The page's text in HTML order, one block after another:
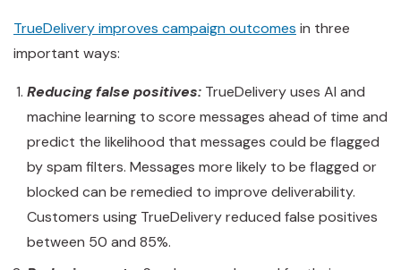
TrueDelivery improves campaign outcomes in three
important ways:
Reducing false positives: TrueDelivery uses AI and
machine learning to score messages ahead of time and
predict the likelihood that messages could be flagged
by spam filters. Messages more likely to be flagged or
blocked can be remedied to improve deliverability.
Customers using TrueDelivery reduced false positives
between 50 and 85%.